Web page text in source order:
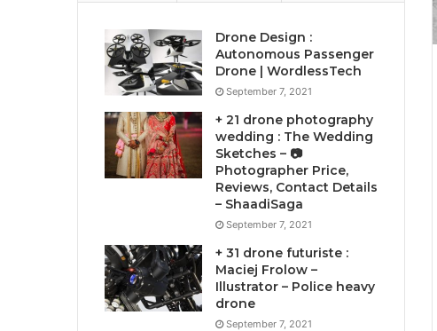
Drone Design :
Autonomous Passenger
Drone | WordlessTech
September 7, 2021
+ 21 drone photography
wedding : The Wedding
Sketches – 📷
Photographer Price,
Reviews, Contact Details
– ShaadiSaga
September 7, 2021
+ 31 drone futuriste :
Maciej Frolow –
Illustrator – Police heavy
drone
September 7, 2021